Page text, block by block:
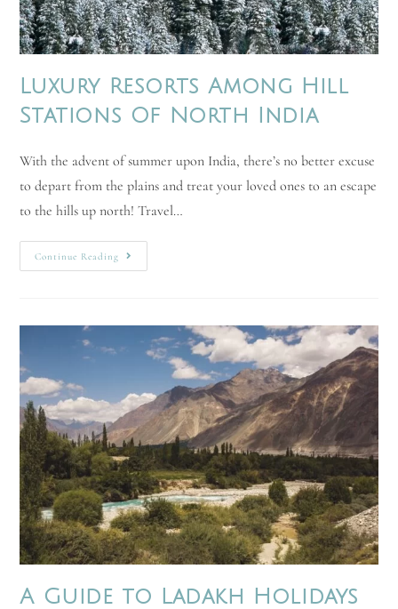
Luxury Resorts Among Hill
Stations Of North India
With the advent of summer upon India, there’s no better excuse
to depart from the plains and treat your loved ones to an escape
to the hills up north! Travel…
Continue Reading
A Guide to Ladakh Holidays